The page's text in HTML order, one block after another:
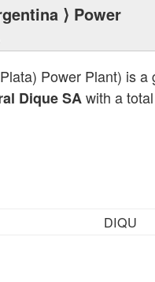
⟩ Power
Power Plant) is a
Dique SAwith a
DIQU